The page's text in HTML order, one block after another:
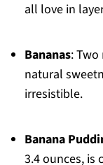
all love in
Bananas: Two
natural
irresistible.
Banana
3.4 ounces, is